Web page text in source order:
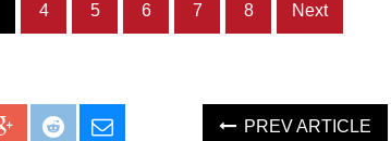
4 5 6 7 8 Next
PREV ARTICLE